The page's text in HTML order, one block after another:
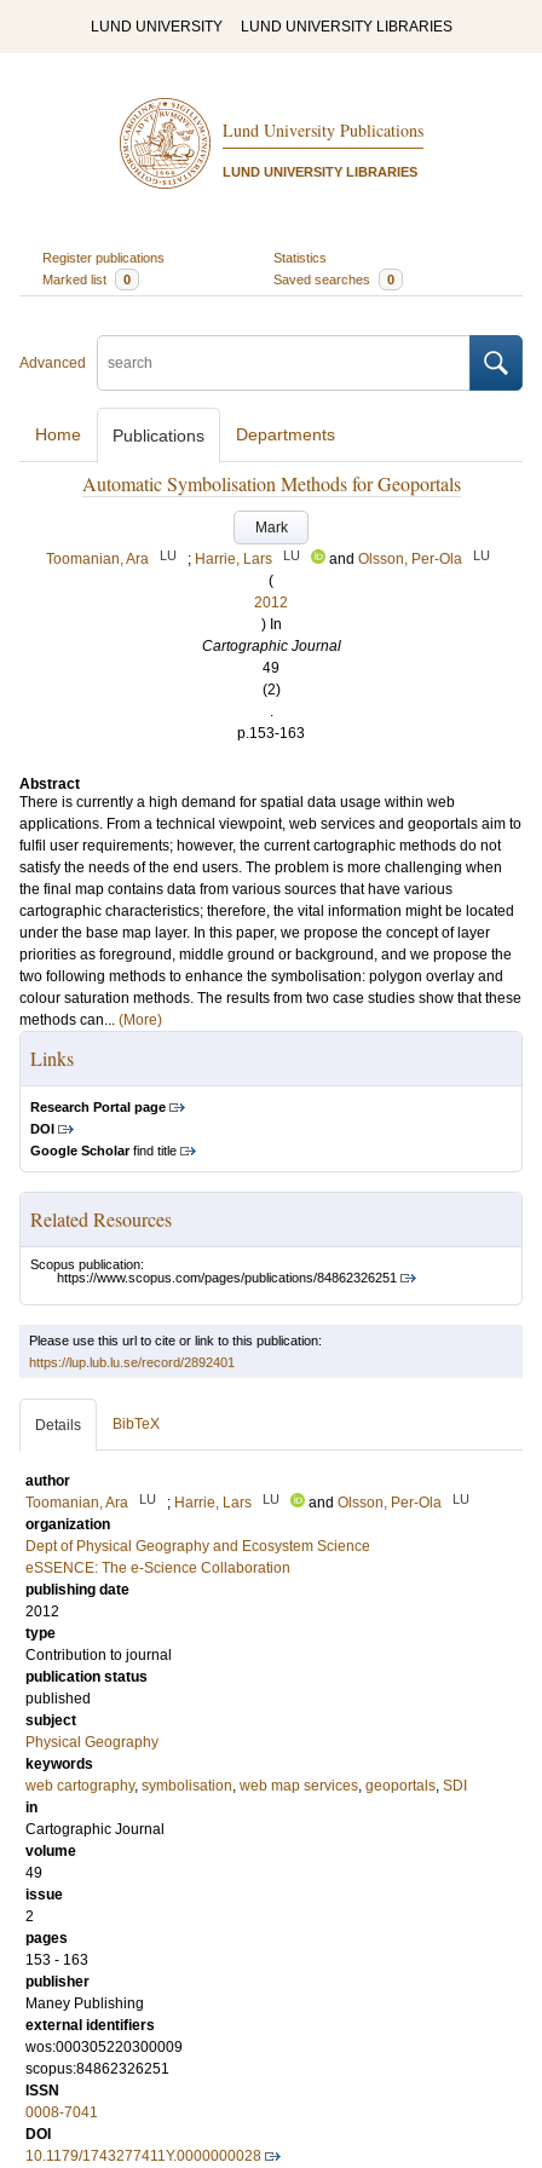
LUND UNIVERSITY LUND UNIVERSITY LIBRARIES
Lund University Publications
LUND UNIVERSITY LIBRARIES
Register publications
Statistics
Marked list
0 Saved searches 0
Advanced
Home Publications Departments
Automatic Symbolisation Methods for Geoportals
Mark
Toomanian, Ara
LU ; Harrie, Lars LU and Olsson, Per-Ola LU
(
2012
) In
Cartographic Journal
49
(2)
.
p.153-163
Abstract
There is currently a high demand for spatial data usage within web
applications. From a technical viewpoint, web services and geoportals aim to
fulfil user requirements; however, the current cartographic methods do not
satisfy the needs of the end users. The problem is more challenging when
the final map contains data from various sources that have various
cartographic characteristics; therefore, the vital information might be located
under the base map layer. In this paper, we propose the concept of layer
priorities as foreground, middle ground or background, and we propose the
two following methods to enhance the symbolisation: polygon overlay and
colour saturation methods. The results from two case studies show that these
methods can... (More)
Links
Research Portal page
DOI
Google Scholarfind title
Related Resources
Scopus publication:
https://www.scopus.com/pages/publications/84862326251
Please use this url to cite or link to this publication:
https://lup.lub.lu.se/record/2892401
Details BibTeX
author
Toomanian, Ara
LU ; Harrie, Lars LU and Olsson, Per-Ola LU
organization
Dept of Physical Geography and Ecosystem Science
eSSENCE: The e-Science Collaboration
publishing date
2012
type
Contribution to journal
publication status
published
subject
Physical Geography
keywords
web cartography, symbolisation, web map services, geoportals, SDI
in
Cartographic Journal
volume
49
issue
2
pages
153 - 163
publisher
Maney Publishing
external identifiers
wos:000305220300009
scopus:84862326251
ISSN
0008-7041
DOI
10.1179/1743277411Y.0000000028